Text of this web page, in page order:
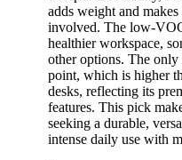
adds weight and
involved. The low-
healthier workspace,
other options. The
point, which is higher
desks, reflecting its
features. This pick
seeking a durable,
intense daily use with